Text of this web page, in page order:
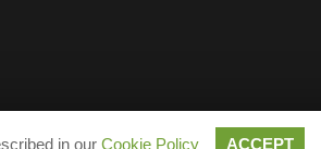
in our Cookie Policy ACCEPT